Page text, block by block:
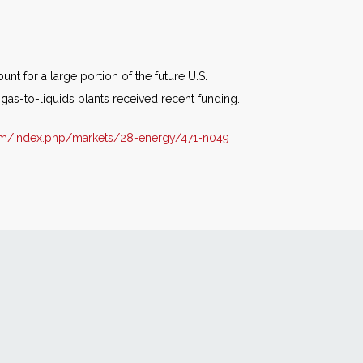
for a large portion of the future U.S.
to-liquids plants received recent funding.
index.php/markets/28-energy/471-n049